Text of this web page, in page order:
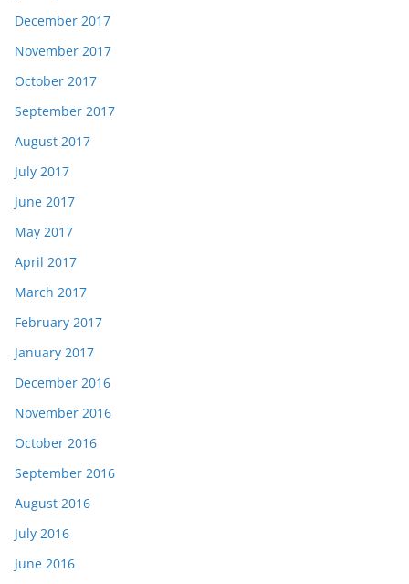
December 2017
November 2017
October 2017
September 2017
August 2017
July 2017
June 2017
May 2017
April 2017
March 2017
February 2017
January 2017
December 2016
November 2016
October 2016
September 2016
August 2016
July 2016
June 2016